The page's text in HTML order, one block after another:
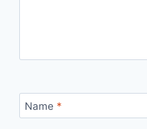
Name *